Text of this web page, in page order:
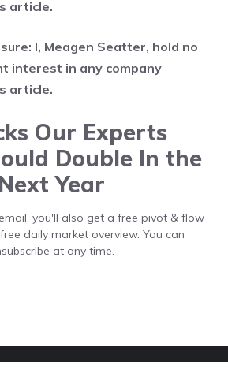
article.
I, Meagen Seatter, hold no
interest in any company
article.
Our Experts
Double In the
Next Year
you'll also get a free pivot & flow
daily market overview. You can
at any time.